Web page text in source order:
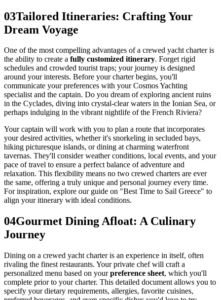
03Tailored Itineraries: Crafting Your
Dream Voyage
One of the most compelling advantages of a crewed yacht charter is
the ability to create a fully customized itinerary. Forget rigid
schedules and crowded tourist traps; your journey is designed
around your interests. Before your charter begins, you'll
communicate your preferences with your Cosmos Yachting
specialist and the captain. Do you dream of exploring ancient ruins
in the Cyclades, diving into crystal-clear waters in the Ionian Sea, or
perhaps indulging in the vibrant nightlife of the French Riviera?
Your captain will work with you to plan a route that incorporates
your desired activities, whether it's snorkeling in secluded bays,
hiking picturesque islands, or dining at charming waterfront
tavernas. They'll consider weather conditions, local events, and your
pace of travel to ensure a perfect balance of adventure and
relaxation. This flexibility means no two crewed charters are ever
the same, offering a truly unique and personal journey every time.
For inspiration, explore our guide on "Best Time to Sail Greece" to
align your itinerary with ideal conditions.
04Gourmet Dining Afloat: A Culinary
Journey
Dining on a crewed yacht charter is an experience in itself, often
rivaling the finest restaurants. Your private chef will craft a
personalized menu based on yourpreference sheet, which you'll
complete prior to your charter. This detailed document allows you to
specify your dietary requirements, allergies, favorite cuisines,